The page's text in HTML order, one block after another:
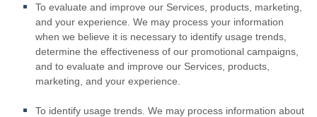
To evaluate and improve our Services, products, marketing,
and your experience. We may process your information
when we believe it is necessary to identify usage trends,
determine the effectiveness of our promotional campaigns,
and to evaluate and improve our Services, products,
marketing, and your experience.
To identify usage trends. We may process information about